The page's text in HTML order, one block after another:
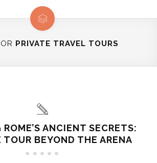
PRIVATE TRAVEL TOURS
ANCIENT SECRETS:
TOUR BEYOND THE ARENA